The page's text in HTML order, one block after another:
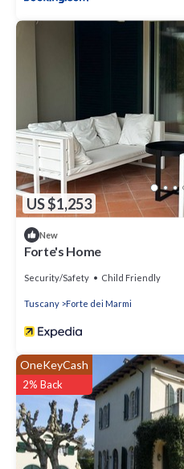
US $1,253
New
Forte's Home
Security/Safety Child Friendly
Tuscany Forte dei Marmi
OneKeyCash
2% Back